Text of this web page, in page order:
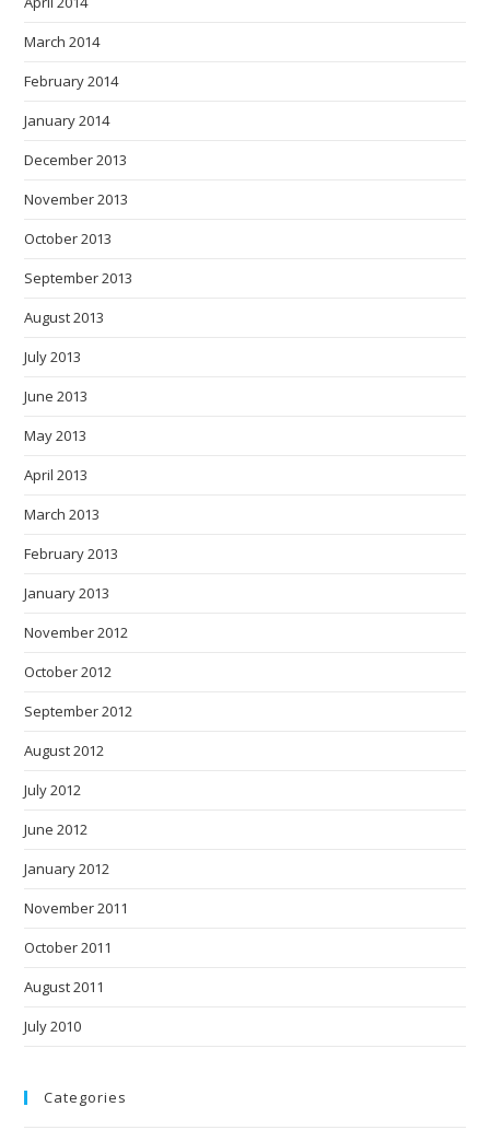
March 2014
February 2014
January 2014
December 2013
November 2013
October 2013
September 2013
August 2013
July 2013
June 2013
May 2013
April 2013
March 2013
February 2013
January 2013
November 2012
October 2012
September 2012
August 2012
July 2012
June 2012
January 2012
November 2011
October 2011
August 2011
July 2010
Categories